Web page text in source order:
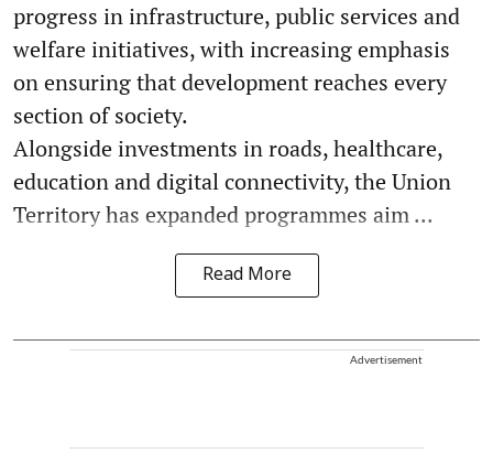
progress in infrastructure, public services and
welfare initiatives, with increasing emphasis
on ensuring that development reaches every
section of society.
Alongside investments in roads, healthcare,
education and digital connectivity, the Union
Territory has expanded programmes aim ...
Read More
Advertisement